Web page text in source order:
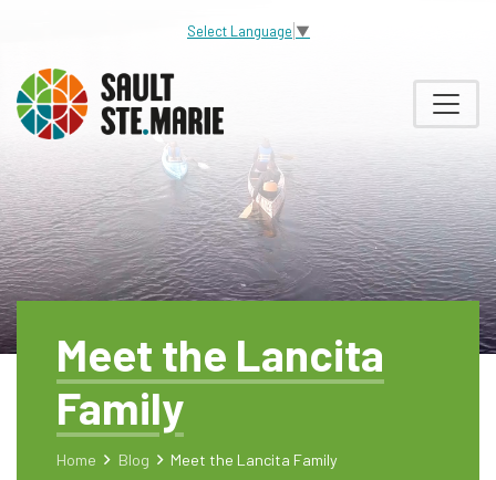
Select Language ▼
Meet the Lancita
Family
Home Blog Meet the Lancita Family